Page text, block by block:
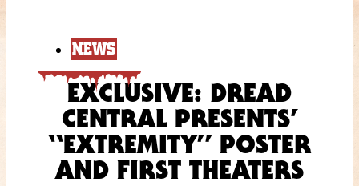
NEWS
EXCLUSIVE: DREAD
CENTRAL PRESENTS’
“EXTREMITY” POSTER
AND FIRST THEATERS